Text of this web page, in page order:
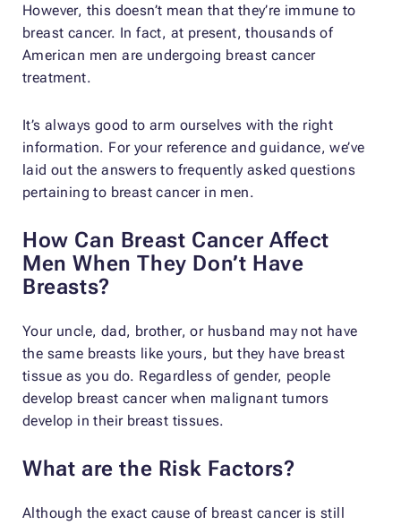
However, this doesn’t mean that they’re immune to
breast cancer. In fact, at present, thousands of
American men are undergoing breast cancer
treatment.
It’s always good to arm ourselves with the right
information. For your reference and guidance, we’ve
laid out the answers to frequently asked questions
pertaining to breast cancer in men.
How Can Breast Cancer Affect
Men When They Don’t Have
Breasts?
Your uncle, dad, brother, or husband may not have
the same breasts like yours, but they have breast
tissue as you do. Regardless of gender, people
develop breast cancer when malignant tumors
develop in their breast tissues.
What are the Risk Factors?
Although the exact cause of breast cancer is still